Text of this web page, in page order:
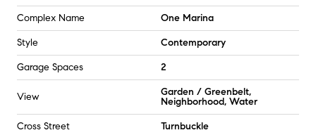
Complex Name One Marina
Style Contemporary
Garage Spaces 2
View
Garden / Greenbelt,
Neighborhood, Water
Cross Street Turnbuckle